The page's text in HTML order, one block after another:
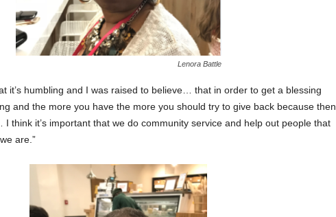
Lenora Battle
it’s humbling and I was raised to believe… that in order to get a blessing
and the more you have the more you should try to give back because then
think it’s important that we do community service and help out people that
are.”